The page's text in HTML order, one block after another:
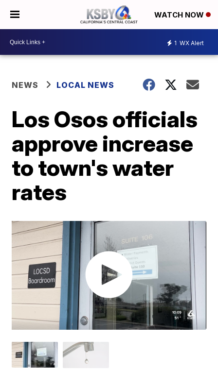
WATCH NOW
1 WX Alert
NEWS LOCAL NEWS
Los Osos officials
approve increase
to town's water
rates